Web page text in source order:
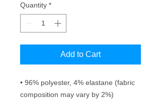
Quantity *
Add to Cart
• 96% polyester, 4% elastane (fabric
composition may vary by 2%)